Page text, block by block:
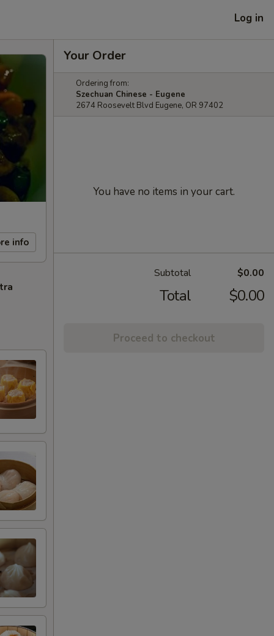
Log in
info
Your Order
Ordering from:
Szechuan Chinese - Eugene
2674 Roosevelt Blvd Eugene, OR 97402
You have no items in your cart.
Subtotal $0.00
Total $0.00
Proceed to checkout